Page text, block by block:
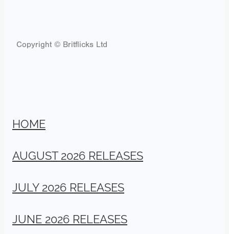
Copyright © Britflicks Ltd
HOME
AUGUST 2026 RELEASES
JULY 2026 RELEASES
JUNE 2026 RELEASES